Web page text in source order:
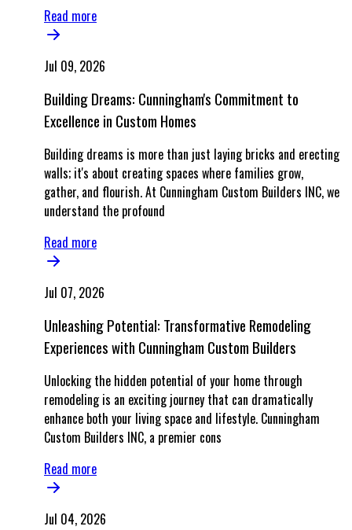
Read more
Jul 09, 2026
Building Dreams: Cunningham's Commitment to
Excellence in Custom Homes
Building dreams is more than just laying bricks and erecting
walls; it's about creating spaces where families grow,
gather, and flourish. At Cunningham Custom Builders INC, we
understand the profound
Read more
Jul 07, 2026
Unleashing Potential: Transformative Remodeling
Experiences with Cunningham Custom Builders
Unlocking the hidden potential of your home through
remodeling is an exciting journey that can dramatically
enhance both your living space and lifestyle. Cunningham
Custom Builders INC, a premier cons
Read more
Jul 04, 2026